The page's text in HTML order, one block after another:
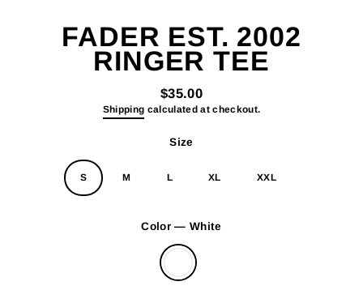
FADER EST. 2002
RINGER TEE
Regular
price
$35.00
Shipping calculated at checkout.
Size
S M L XL XXL
Color—White